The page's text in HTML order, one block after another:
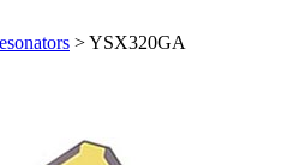
>YSX320GA